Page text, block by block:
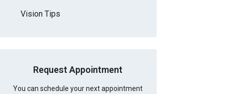
Vision Tips
Request Appointment
You can schedule your next appointment